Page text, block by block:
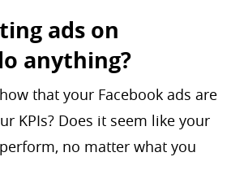
ads on
anything?
that your Facebook ads are
KPIs? Does it seem like your
no matter what you